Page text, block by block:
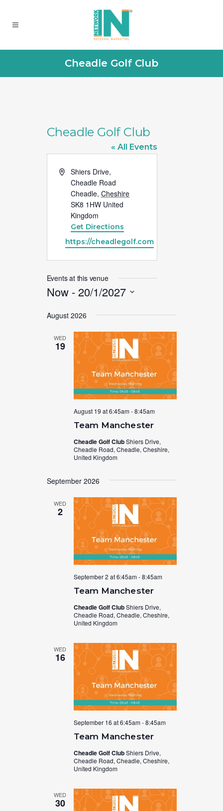
Cheadle Golf Club
Cheadle Golf Club
« All Events
AddressShiers Drive,
Cheadle Road
Cheadle, Cheshire
SK8 1HW United
Kingdom
Get Directions
Website
https://cheadlegolf.com
Events at this venue
Now - 20/1/2027
date.
August 2026
WED
19
Team Manchester
August 19 at 6:45am-8:45am
Cheadle Golf ClubShiers Drive,
Cheadle Road, Cheadle, Cheshire,
United Kingdom
September 2026
WED
2
Team Manchester
September 2 at 6:45am-8:45am
Cheadle Golf ClubShiers Drive,
Cheadle Road, Cheadle, Cheshire,
United Kingdom
WED
16
Team Manchester
September 16 at 6:45am-8:45am
Cheadle Golf ClubShiers Drive,
Cheadle Road, Cheadle, Cheshire,
United Kingdom
WED
30